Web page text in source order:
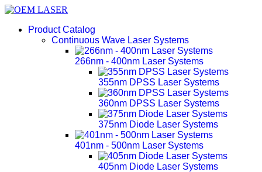
Product Catalog
Continuous Wave Laser Systems
266nm - 400nm Laser Systems
355nm DPSS Laser Systems
360nm DPSS Laser Systems
375nm Diode Laser Systems
401nm - 500nm Laser Systems
405nm Diode Laser Systems